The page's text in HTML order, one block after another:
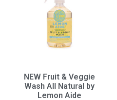
NEW Fruit & Veggie
Wash All Natural by
Lemon Aide